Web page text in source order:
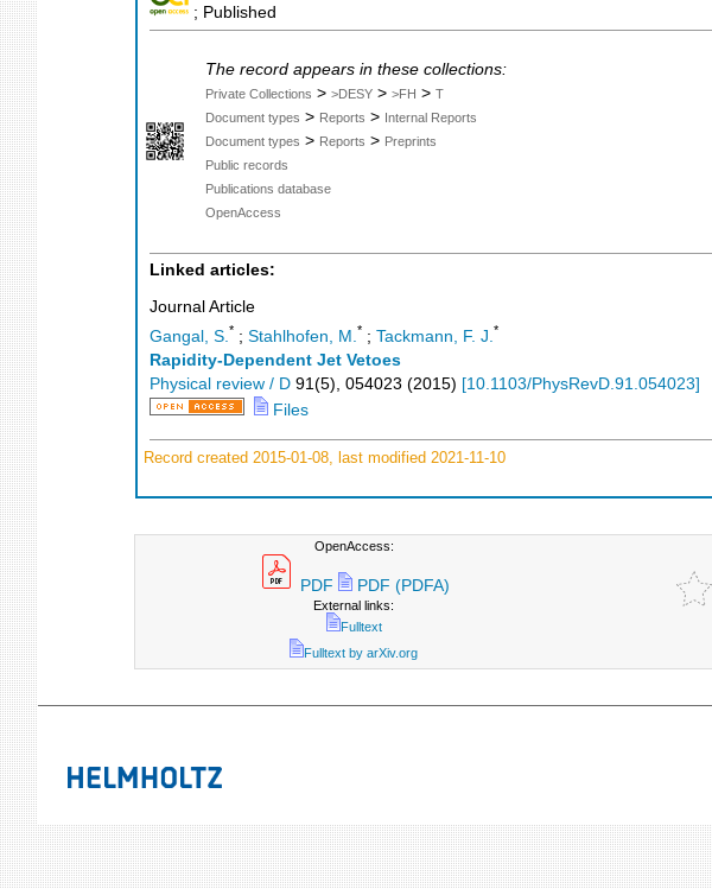
; Published
The record appears in these collections:
Private Collections > >DESY > >FH > T
Document types > Reports > Internal Reports
Document types > Reports > Preprints
Public records
Publications database
OpenAccess
Linked articles:
Journal Article
Gangal, S.* ; Stahlhofen, M.* ; Tackmann, F. J.*
Rapidity-Dependent Jet Vetoes
Physical review / D 91(5), 054023 (2015) [10.1103/PhysRevD.91.054023]
Files
Record created 2015-01-08, last modified 2021-11-10
OpenAccess:
PDF PDF (PDFA)
External links:
Fulltext
Fulltext by arXiv.org